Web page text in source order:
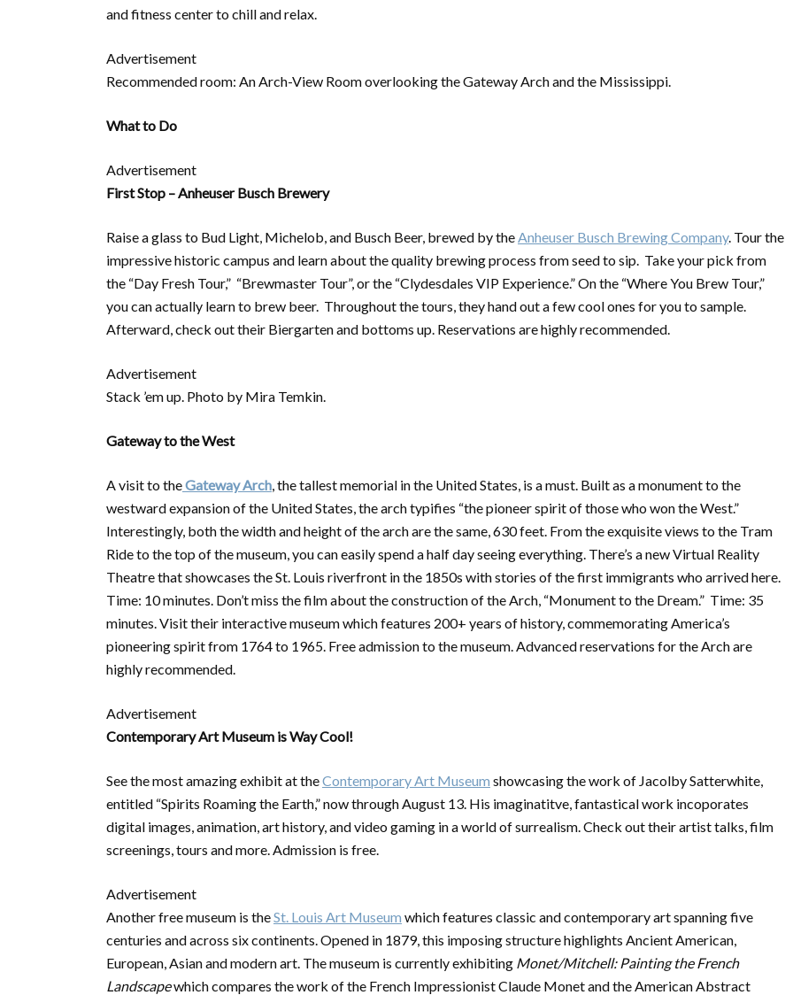
and fitness center to chill and relax.
Advertisement
Recommended room: An Arch-View Room overlooking the Gateway Arch and the Mississippi.
What to Do
Advertisement
First Stop – Anheuser Busch Brewery
Raise a glass to Bud Light, Michelob, and Busch Beer, brewed by theAnheuser Busch Brewing Company. Tour the
impressive historic campus and learn about the quality brewing process from seed to sip. Take your pick from
the “Day Fresh Tour,” “Brewmaster Tour”, or the “Clydesdales VIP Experience.” On the “Where You Brew Tour,”
you can actually learn to brew beer. Throughout the tours, they hand out a few cool ones for you to sample.
Afterward, check out their Biergarten and bottoms up. Reservations are highly recommended.
Advertisement
Stack ’em up. Photo by Mira Temkin.
Gateway to the West
A visit to theGateway Arch, the tallest memorial in the United States, is a must. Built as a monument to the
westward expansion of the United States, the arch typifies “the pioneer spirit of those who won the West.”
Interestingly, both the width and height of the arch are the same, 630 feet. From the exquisite views to the Tram
Ride to the top of the museum, you can easily spend a half day seeing everything. There’s a new Virtual Reality
Theatre that showcases the St. Louis riverfront in the 1850s with stories of the first immigrants who arrived here.
Time: 10 minutes. Don’t miss the film about the construction of the Arch, “Monument to the Dream.” Time: 35
minutes. Visit their interactive museum which features 200+ years of history, commemorating America’s
pioneering spirit from 1764 to 1965. Free admission to the museum. Advanced reservations for the Arch are
highly recommended.
Advertisement
Contemporary Art Museum is Way Cool!
See the most amazing exhibit at theContemporary Art Museum showcasing the work of Jacolby Satterwhite,
entitled “Spirits Roaming the Earth,” now through August 13. His imaginatitve, fantastical work incoporates
digital images, animation, art history, and video gaming in a world of surrealism. Check out their artist talks, film
screenings, tours and more. Admission is free.
Advertisement
Another free museum is theSt. Louis Art Museum which features classic and contemporary art spanning five
centuries and across six continents. Opened in 1879, this imposing structure highlights Ancient American,
European, Asian and modern art. The museum is currently exhibiting Monet/Mitchell: Painting the French
Landscapewhich compares the work of the French Impressionist Claude Monet and the American Abstract